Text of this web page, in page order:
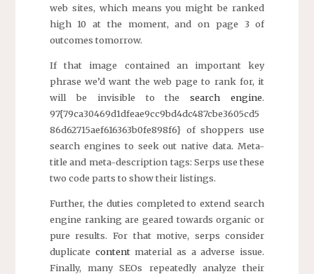
web sites, which means you might be ranked
high 10 at the moment, and on page 3 of
outcomes tomorrow.
If that image contained an important key
phrase we’d want the web page to rank for, it
will be invisible to thesearch engine.
97{79ca30469d1dfeae9cc9bd4dc487cbe3605cd5
86d62715aef616363b0fe898f6} of shoppers use
search engines to seek out native data. Meta-
title and meta-description tags: Serps use these
two code parts to show their listings.
Further, the duties completed to extend search
engine ranking are geared towards organic or
pure results. For that motive, serps consider
duplicate contentmaterial as a adverse issue.
Finally, many SEOs repeatedly analyze their